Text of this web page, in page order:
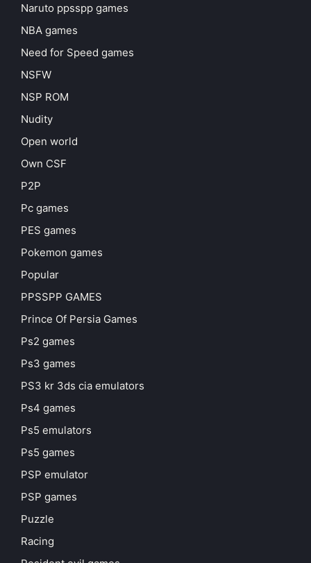
Naruto ppsspp games
NBA games
Need for Speed games
NSFW
NSP ROM
Nudity
Open world
Own CSF
P2P
Pc games
PES games
Pokemon games
Popular
PPSSPP GAMES
Prince Of Persia Games
Ps2 games
Ps3 games
PS3 kr 3ds cia emulators
Ps4 games
Ps5 emulators
Ps5 games
PSP emulator
PSP games
Puzzle
Racing